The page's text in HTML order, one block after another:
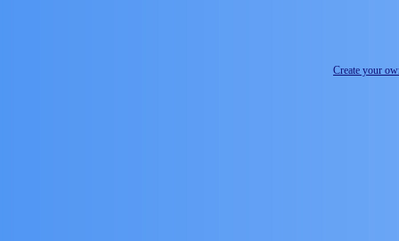
Create your